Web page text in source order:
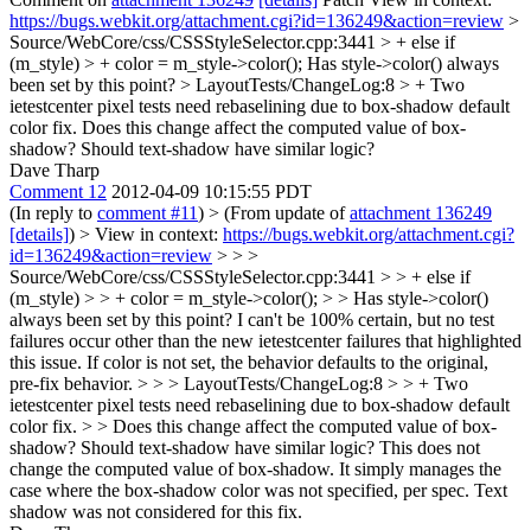
https://bugs.webkit.org/attachment.cgi?id=136249&action=review >
Source/WebCore/css/CSSStyleSelector.cpp:3441 > + else if
(m_style) > + color = m_style->color(); Has style->color() always
been set by this point? > LayoutTests/ChangeLog:8 > + Two
ietestcenter pixel tests need rebaselining due to box-shadow default
color fix. Does this change affect the computed value of box-
shadow? Should text-shadow have similar logic?
Dave Tharp
Comment 12 2012-04-09 10:15:55 PDT
(In reply to comment #11) > (From update ofattachment 136249
[details]) > View in context: https://bugs.webkit.org/attachment.cgi?
id=136249&action=review > > >
Source/WebCore/css/CSSStyleSelector.cpp:3441 > > + else if
(m_style) > > + color = m_style->color(); > > Has style->color()
always been set by this point? I can't be 100% certain, but no test
failures occur other than the new ietestcenter failures that highlighted
this issue. If color is not set, the behavior defaults to the original,
pre-fix behavior. > > > LayoutTests/ChangeLog:8 > > + Two
ietestcenter pixel tests need rebaselining due to box-shadow default
color fix. > > Does this change affect the computed value of box-
shadow? Should text-shadow have similar logic? This does not
change the computed value of box-shadow. It simply manages the
case where the box-shadow color was not specified, per spec. Text
shadow was not considered for this fix.